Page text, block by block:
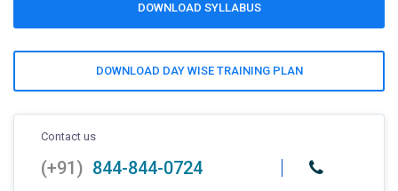
DOWNLOAD SYLLABUS
DOWNLOAD DAY WISE TRAINING PLAN
Contact us
(+91) 844-844-0724